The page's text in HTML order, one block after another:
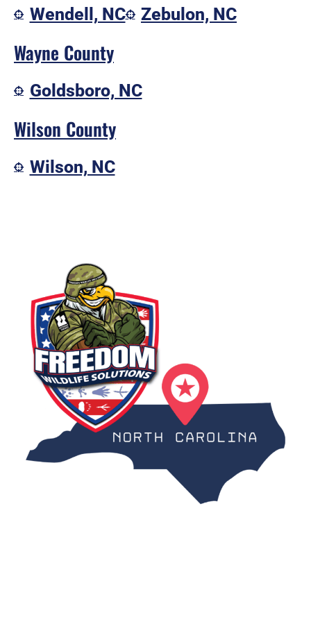
Wendell, NC
Zebulon, NC
Wayne County
Goldsboro, NC
Wilson County
Wilson, NC